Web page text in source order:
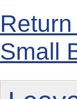
Small